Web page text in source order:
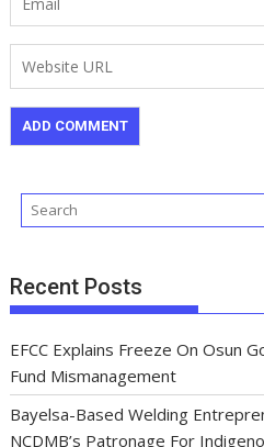
Recent Posts
EFCC Explains Freeze On Osun
Fund Mismanagement
Bayelsa-Based Welding
NCDMB’s Patronage For